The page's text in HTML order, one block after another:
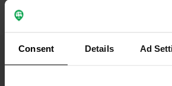
Consent Details Ad